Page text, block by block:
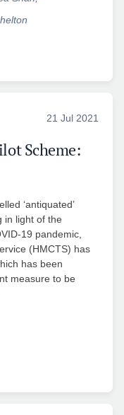
21 Jul 2021
Scheme:
‘antiquated’
in light of the
19 pandemic,
(HMCTS) has
has been
measure to be